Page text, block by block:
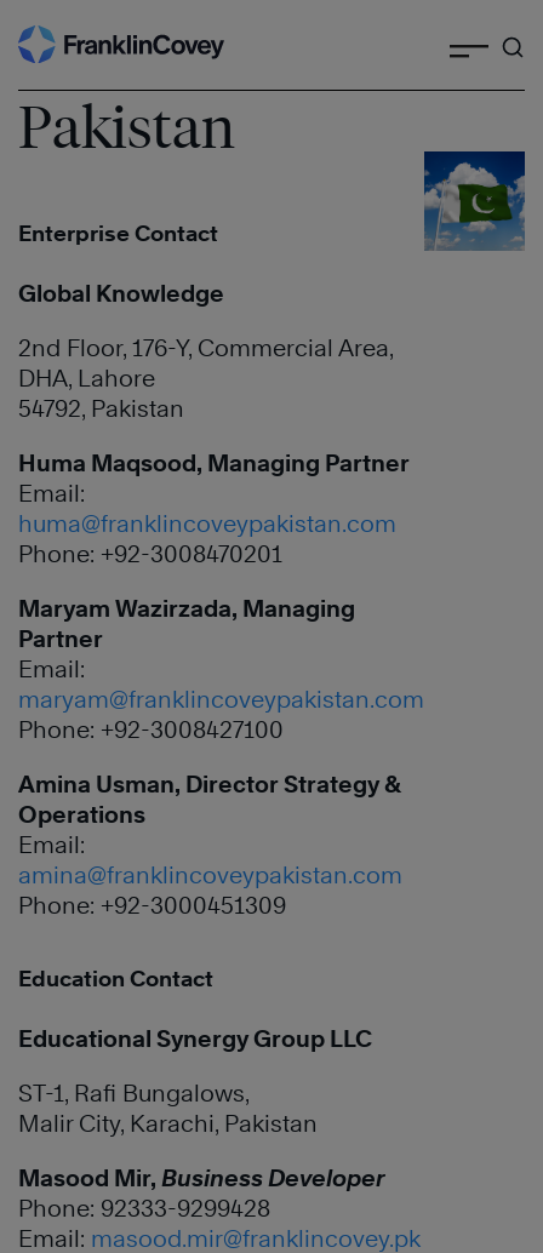
Skip
to
content
Pakistan
Enterprise Contact
Global Knowledge
2nd Floor, 176-Y, Commercial Area,
DHA, Lahore
54792, Pakistan
Huma Maqsood, Managing Partner
Email:
huma@franklincoveypakistan.com
Phone: +92-3008470201
Maryam Wazirzada, Managing
Partner
Email:
maryam@franklincoveypakistan.com
Phone: +92-3008427100
Amina Usman, Director Strategy &
Operations
Email:
amina@franklincoveypakistan.com
Phone: +92-3000451309
Education Contact
Educational Synergy Group LLC
ST-1, Rafi Bungalows,
Malir City, Karachi, Pakistan
Masood Mir, Business Developer
Phone: 92333-9299428
Email: masood.mir@franklincovey.pk